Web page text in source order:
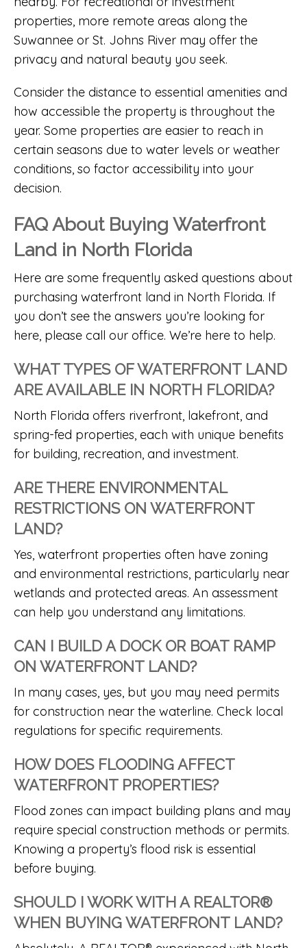
properties, more remote areas along the
Suwannee or St. Johns River may offer the
privacy and natural beauty you seek.
Consider the distance to essential amenities and
how accessible the property is throughout the
year. Some properties are easier to reach in
certain seasons due to water levels or weather
conditions, so factor accessibility into your
decision.
FAQ About Buying Waterfront
Land in North Florida
Here are some frequently asked questions about
purchasing waterfront land in North Florida. If
you don’t see the answers you’re looking for
here, please call our office. We’re here to help.
WHAT TYPES OF WATERFRONT LAND
ARE AVAILABLE IN NORTH FLORIDA?
North Florida offers riverfront, lakefront, and
spring-fed properties, each with unique benefits
for building, recreation, and investment.
ARE THERE ENVIRONMENTAL
RESTRICTIONS ON WATERFRONT
LAND?
Yes, waterfront properties often have zoning
and environmental restrictions, particularly near
wetlands and protected areas. An assessment
can help you understand any limitations.
CAN I BUILD A DOCK OR BOAT RAMP
ON WATERFRONT LAND?
In many cases, yes, but you may need permits
for construction near the waterline. Check local
regulations for specific requirements.
HOW DOES FLOODING AFFECT
WATERFRONT PROPERTIES?
Flood zones can impact building plans and may
require special construction methods or permits.
Knowing a property’s flood risk is essential
before buying.
SHOULD I WORK WITH A REALTOR®
WHEN BUYING WATERFRONT LAND?